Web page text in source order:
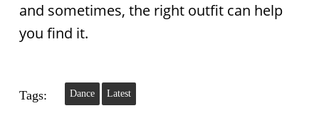
and sometimes, the right outfit can help
you find it.
Tags: Dance Latest